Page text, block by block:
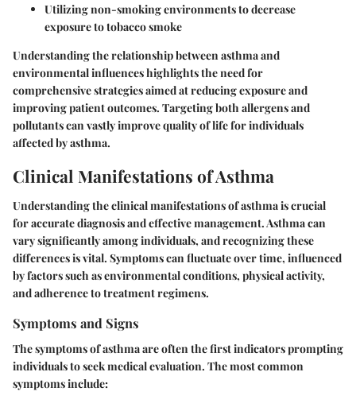
Utilizing non-smoking environments to decrease
exposure to tobacco smoke
Understanding the relationship between asthma and
environmental influences highlights the need for
comprehensive strategies aimed at reducing exposure and
improving patient outcomes. Targeting both allergens and
pollutants can vastly improve quality of life for individuals
affected by asthma.
Clinical Manifestations of Asthma
Understanding the clinical manifestations of asthma is crucial
for accurate diagnosis and effective management. Asthma can
vary significantly among individuals, and recognizing these
differences is vital. Symptoms can fluctuate over time, influenced
by factors such as environmental conditions, physical activity,
and adherence to treatment regimens.
Symptoms and Signs
The symptoms of asthma are often the first indicators prompting
individuals to seek medical evaluation. The most common
symptoms include: